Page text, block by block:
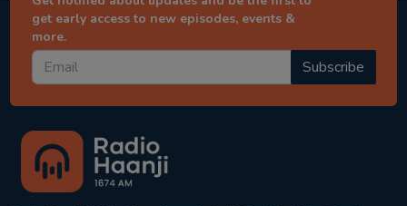
get early access to new episodes, events &
more.
Subscribe